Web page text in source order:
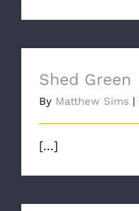
Shed Green
By Matthew Sims
[...]